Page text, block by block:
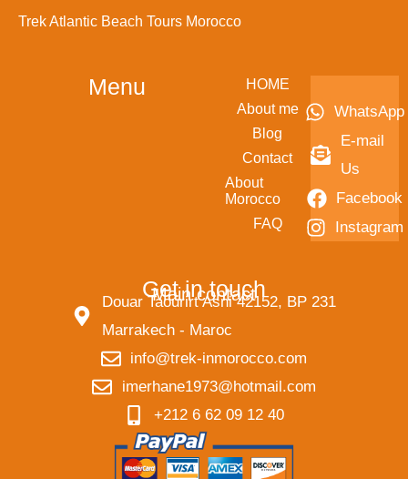
Trek Atlantic Beach Tours Morocco
Menu
HOME
About me
Blog
Contact
About
Morocco
FAQ
WhatsApp
E-mail
Us
Facebook
Instagram
Get in touch
Main contact
Douar Taourirt Asni 42152, BP 231
Marrakech - Maroc
info@trek-inmorocco.com
imerhane1973@hotmail.com
+212 6 62 09 12 40